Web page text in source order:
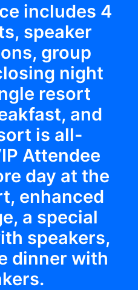
includes 4
speaker
group
night
resort
and
is all-
Attendee
day at the
enhanced
a special
speakers,
dinner with